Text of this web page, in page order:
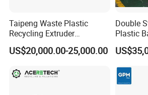
Taipeng Waste Plastic
Recycling Extruder
Pelletizing Machine Plastic
Recycling Machine
US$20,000.00-25,000.00
Double
Plastic
Machine